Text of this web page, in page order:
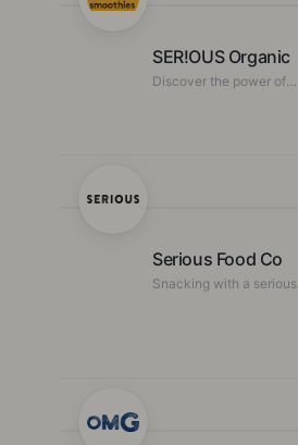
SER!OUS Organic
Discover the power of
Serious Food Co
Snacking with a serious